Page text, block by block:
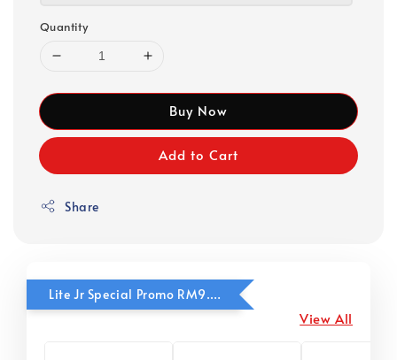
Quantity
Buy Now
Add to Cart
Share
Lite Jr Special Promo RM9.90
View All